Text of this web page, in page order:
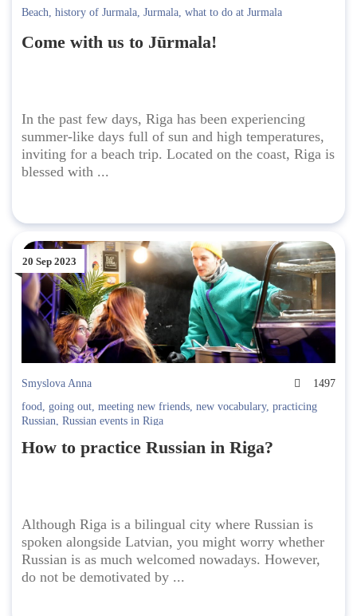
Beach, history of Jurmala, Jurmala, what to do at Jurmala
Come with us to Jūrmala!
In the past few days, Riga has been experiencing
summer-like days full of sun and high temperatures,
inviting for a beach trip. Located on the coast, Riga is
blessed with ...
20 Sep 2023
Smyslova Anna
1497
food, going out, meeting new friends, new vocabulary, practicing
Russian, Russian events in Riga
How to practice Russian in Riga?
Although Riga is a bilingual city where Russian is
spoken alongside Latvian, you might worry whether
Russian is as much welcomed nowadays. However,
do not be demotivated by ...